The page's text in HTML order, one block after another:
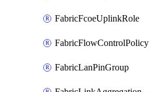
FabricFcoeUplinkRole
FabricFlowControlPolicy
FabricLanPinGroup